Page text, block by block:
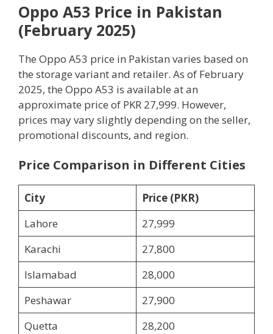
Oppo A53 Price in Pakistan
(February 2025)
The Oppo A53 price in Pakistan varies based on
the storage variant and retailer. As of February
2025, the Oppo A53 is available at an
approximate price of PKR 27,999. However,
prices may vary slightly depending on the seller,
promotional discounts, and region.
Price Comparison in Different Cities
City
Price (PKR)
Lahore
27,999
Karachi
27,800
Islamabad
28,000
Peshawar
27,900
Quetta
28,200